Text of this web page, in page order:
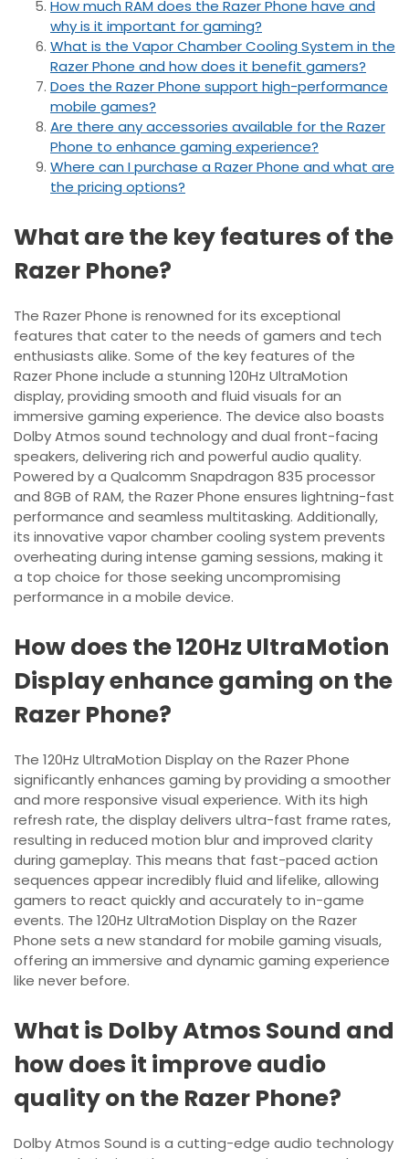
How much RAM does the Razer Phone have and
why is it important for gaming?
What is the Vapor Chamber Cooling System in the
Razer Phone and how does it benefit gamers?
Does the Razer Phone support high-performance
mobile games?
Are there any accessories available for the Razer
Phone to enhance gaming experience?
Where can I purchase a Razer Phone and what are
the pricing options?
What are the key features of the
Razer Phone?
The Razer Phone is renowned for its exceptional
features that cater to the needs of gamers and tech
enthusiasts alike. Some of the key features of the
Razer Phone include a stunning 120Hz UltraMotion
display, providing smooth and fluid visuals for an
immersive gaming experience. The device also boasts
Dolby Atmos sound technology and dual front-facing
speakers, delivering rich and powerful audio quality.
Powered by a Qualcomm Snapdragon 835 processor
and 8GB of RAM, the Razer Phone ensures lightning-fast
performance and seamless multitasking. Additionally,
its innovative vapor chamber cooling system prevents
overheating during intense gaming sessions, making it
a top choice for those seeking uncompromising
performance in a mobile device.
How does the 120Hz UltraMotion
Display enhance gaming on the
Razer Phone?
The 120Hz UltraMotion Display on the Razer Phone
significantly enhances gaming by providing a smoother
and more responsive visual experience. With its high
refresh rate, the display delivers ultra-fast frame rates,
resulting in reduced motion blur and improved clarity
during gameplay. This means that fast-paced action
sequences appear incredibly fluid and lifelike, allowing
gamers to react quickly and accurately to in-game
events. The 120Hz UltraMotion Display on the Razer
Phone sets a new standard for mobile gaming visuals,
offering an immersive and dynamic gaming experience
like never before.
What is Dolby Atmos Sound and
how does it improve audio
quality on the Razer Phone?
Dolby Atmos Sound is a cutting-edge audio technology